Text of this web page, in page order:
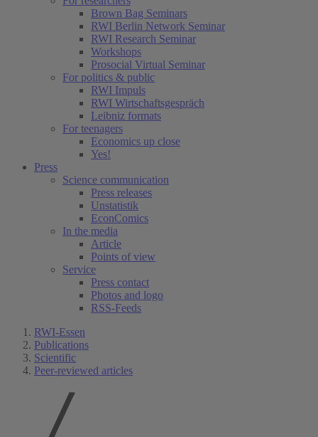
Brown Bag Seminars
RWI Berlin Network Seminar
RWI Research Seminar
Workshops
Prosocial Virtual Seminar
For politics & public
RWI Impuls
RWI Wirtschaftsgespräch
Leibniz formats
For teenagers
Economics up close
Yes!
Press
Science communication
Press releases
Unstatistik
EconComics
In the media
Article
Points of view
Service
Press contact
Photos and logo
RSS-Feeds
RWI-Essen
Publications
Scientific
Peer-reviewed articles